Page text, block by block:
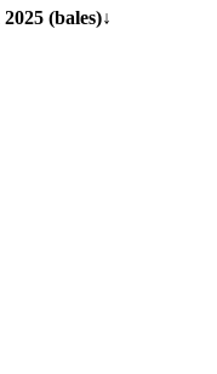
2025 (bales)↓